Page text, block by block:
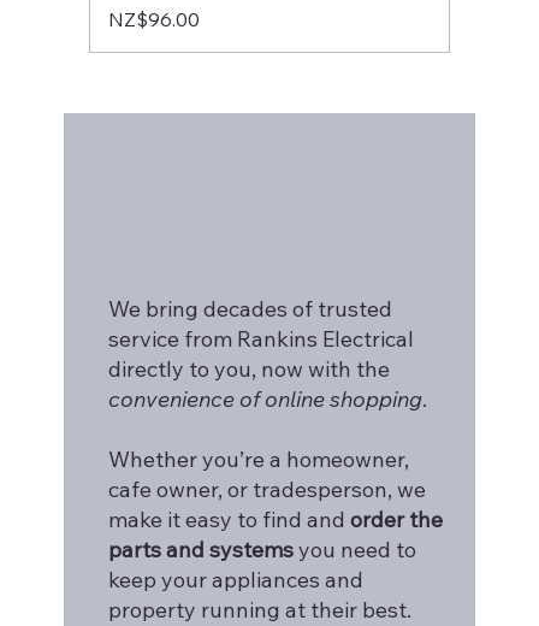
Price
NZ$96.00
We bring decades of trusted
service from Rankins Electrical
directly to you, now with the
convenience of online shopping.
Whether you’re a homeowner,
cafe owner, or tradesperson, we
make it easy to find and order the
parts and systemsyou need to
keep your appliances and
property running at their best.